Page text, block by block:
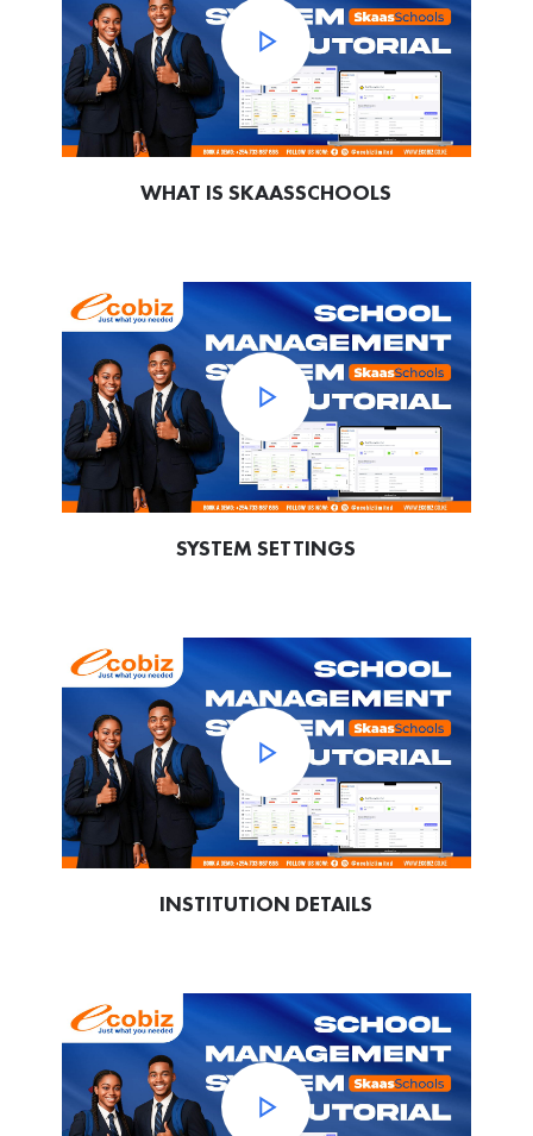
WHAT IS SKAASSCHOOLS
SYSTEM SETTINGS
INSTITUTION DETAILS